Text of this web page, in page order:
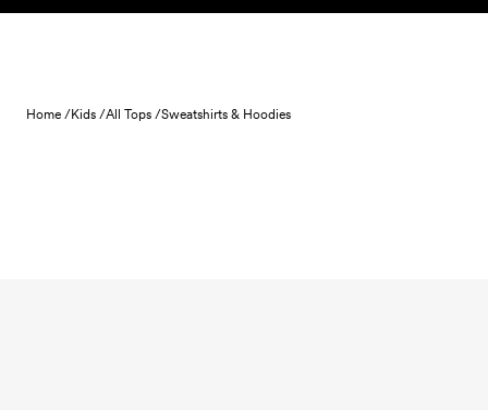
Skip to content
Home /Kids /All Tops /Sweatshirts & Hoodies